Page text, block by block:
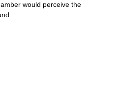
would perceive the